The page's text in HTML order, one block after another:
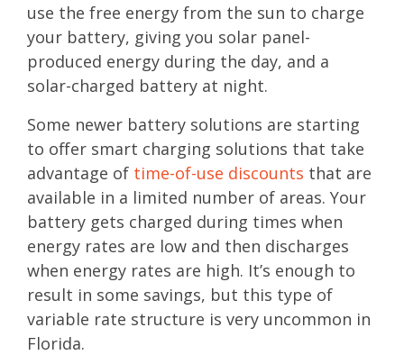
use the free energy from the sun to charge
your battery, giving you solar panel-
produced energy during the day, and a
solar-charged battery at night.
Some newer battery solutions are starting
to offer smart charging solutions that take
advantage of time-of-use discounts that are
available in a limited number of areas. Your
battery gets charged during times when
energy rates are low and then discharges
when energy rates are high. It’s enough to
result in some savings, but this type of
variable rate structure is very uncommon in
Florida.